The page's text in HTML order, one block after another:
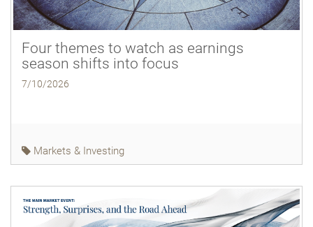
Four themes to watch as earnings
season shifts into focus
7/10/2026
Markets & Investing